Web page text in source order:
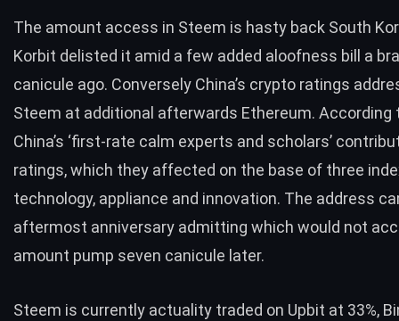
The amount access in Steem is hasty back South
Korbit delisted it amid a few added aloofness bill a
canicule ago. Conversely China’s crypto ratings
Steem at additional afterwards Ethereum.
China’s ‘first-rate calm experts and scholars’
ratings, which they affected on the base of three
technology, appliance and innovation. The address
aftermost anniversary admitting which would not
amount pump seven canicule later.
Steem is currently actuality traded on Upbit at 33%,